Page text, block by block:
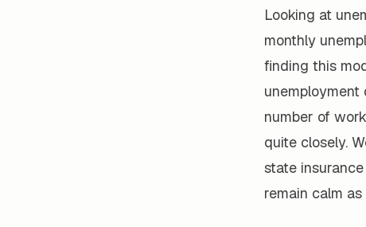
Looking at
monthly
finding this
number of
quite closely.
state
remain calm